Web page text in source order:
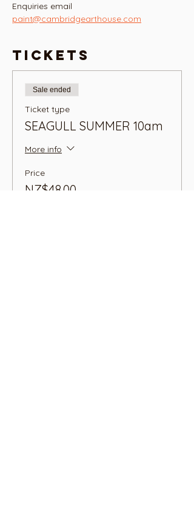
Enquiries email
paint@cambridgearthouse.com
Tickets
Sale ended
Ticket type
SEAGULL SUMMER 10am
More info
Price
NZ$48.00